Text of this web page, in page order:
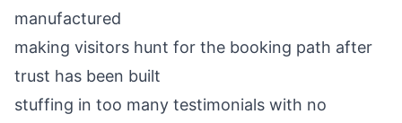
manufactured
making visitors hunt for the booking path after
trust has been built
stuffing in too many testimonials with no